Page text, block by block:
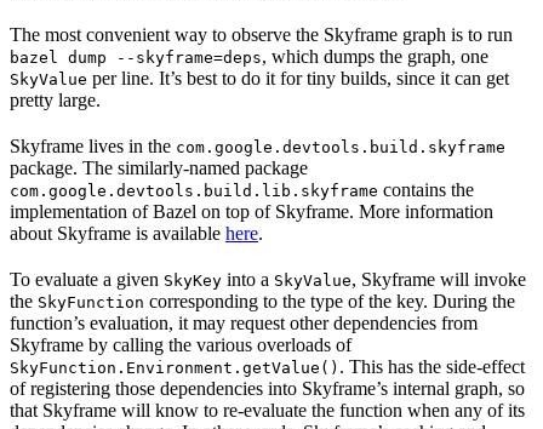
The most convenient way to observe the Skyframe graph is to run
bazel dump --skyframe=deps, which dumps the graph, one
SkyValue per line. It’s best to do it for tiny builds, since it can get
pretty large.
Skyframe lives in the com.google.devtools.build.skyframe
package. The similarly-named package
com.google.devtools.build.lib.skyframe contains the
implementation of Bazel on top of Skyframe. More information
about Skyframe is available here.
To evaluate a given SkyKey into a SkyValue, Skyframe will invoke
the SkyFunction corresponding to the type of the key. During the
function’s evaluation, it may request other dependencies from
Skyframe by calling the various overloads of
SkyFunction.Environment.getValue() . This has the side-effect
of registering those dependencies into Skyframe’s internal graph, so
that Skyframe will know to re-evaluate the function when any of its